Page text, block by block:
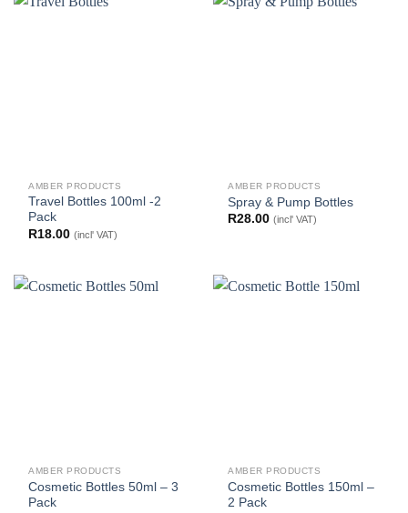
AMBER PRODUCTS
Travel Bottles 100ml -2
Pack
R18.00 (incl' VAT)
AMBER PRODUCTS
Spray & Pump Bottles
R28.00 (incl' VAT)
AMBER PRODUCTS
Cosmetic Bottles 50ml – 3
Pack
AMBER PRODUCTS
Cosmetic Bottles 150ml –
2 Pack